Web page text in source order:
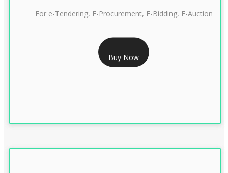
RS 1799/- Only
CLASS 3 DSC COMBO SIGNATURE & ENCRYPTION- 1 YEAR
For e-Tendering, E-Procurement, E-Bidding, E-Auction
Buy Now